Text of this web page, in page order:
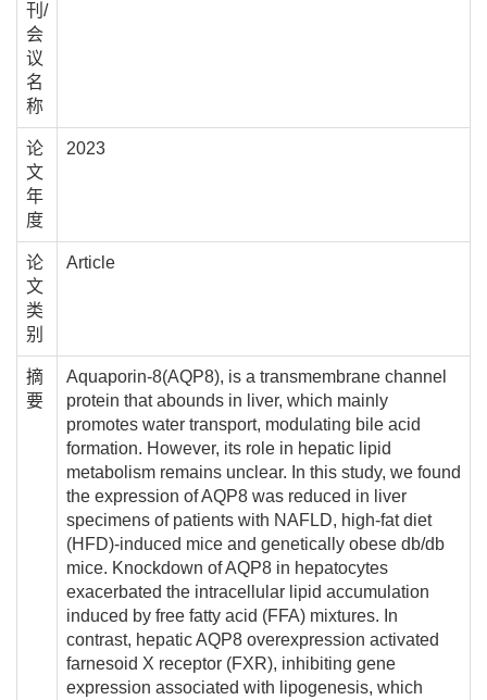
刊/
会
议
名
称
论
文
年
度
2023
论
文
类
别
Article
摘
要
Aquaporin-8(AQP8), is a transmembrane channel
protein that abounds in liver, which mainly
promotes water transport, modulating bile acid
formation. However, its role in hepatic lipid
metabolism remains unclear. In this study, we found
the expression of AQP8 was reduced in liver
specimens of patients with NAFLD, high-fat diet
(HFD)-induced mice and genetically obese db/db
mice. Knockdown of AQP8 in hepatocytes
exacerbated the intracellular lipid accumulation
induced by free fatty acid (FFA) mixtures. In
contrast, hepatic AQP8 overexpression activated
farnesoid X receptor (FXR), inhibiting gene
expression associated with lipogenesis, which